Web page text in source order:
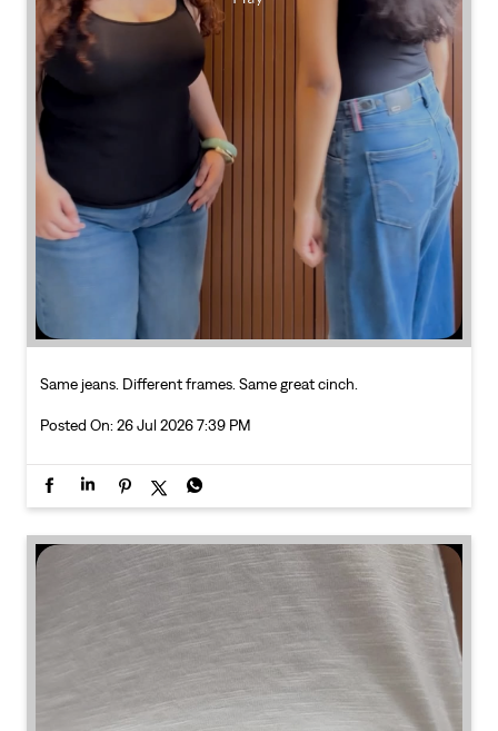
Same jeans. Different frames. Same great cinch.
Posted On: 26 Jul 2026 7:39 PM